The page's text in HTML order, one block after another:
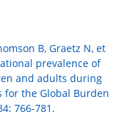
B, Graetz N, et
prevalence of
and adults during
for the Global Burden
766-781.